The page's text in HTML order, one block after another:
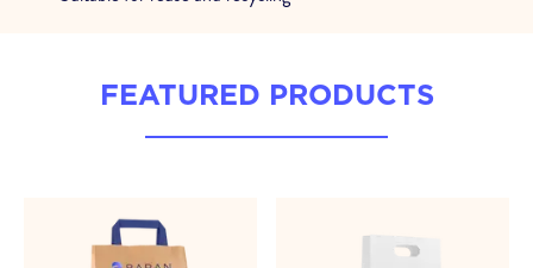
structures
Technical support at every stage, from product selections
Min. 4,5 cm - Max. 21,5 cm gusset (depth)
FEATURED PRODUCTS